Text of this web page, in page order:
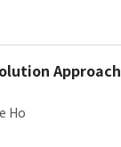
Approach
Ho